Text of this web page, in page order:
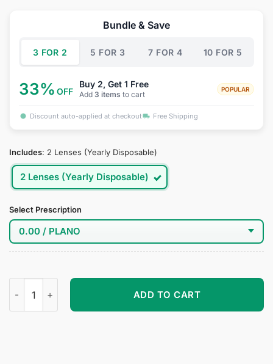
$39.95.
is:
$19.95.
Bundle & Save
3 FOR 2 5 FOR 3 7 FOR 4 10 FOR 5
33% OFF
Buy 2, Get 1 Free
Add 3 items to cart
POPULAR
Discount auto-applied at checkout Free Shipping
Includes: 2 Lenses (Yearly Disposable)
2 Lenses (Yearly Disposable)
Select Prescription
Vocaloid: Gumi Cosplay Contact Lenses quantity
ADD TO CART